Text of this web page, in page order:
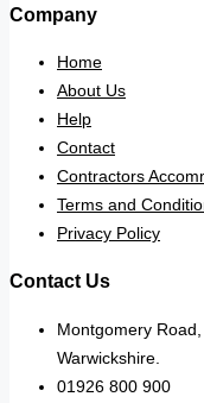
Company
Home
About Us
Help
Contact
Contractors
Terms and
Privacy Policy
Contact Us
Montgomery
Warwickshire.
01926 800 900